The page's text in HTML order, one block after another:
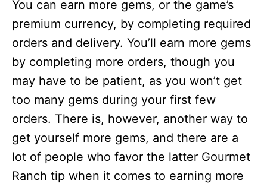
You can earn more gems, or the game’s
premium currency, by completing required
orders and delivery. You’ll earn more gems
by completing more orders, though you
may have to be patient, as you won’t get
too many gems during your first few
orders. There is, however, another way to
get yourself more gems, and there are a
lot of people who favor the latter Gourmet
Ranch tip when it comes to earning more